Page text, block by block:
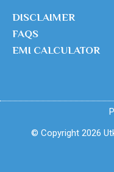
DISCLAIMER
FAQS
EMI CALCULATOR
© Copyright 2026